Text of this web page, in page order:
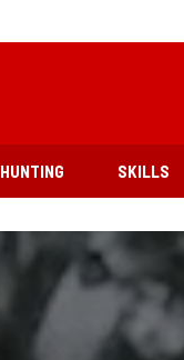
HUNTING SKILLS